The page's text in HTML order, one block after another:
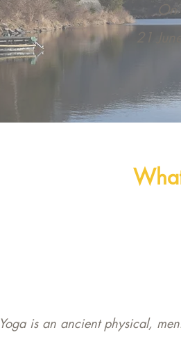
21
Yoga is an ancient physical,